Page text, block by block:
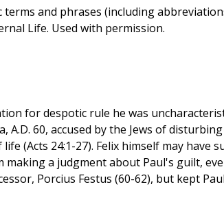
and phrases (including
Life. Used with permission.
for despotic rule he was
A.D. 60, accused by the Jews of
(Acts 24:1-27). Felix himself may have
making a judgment about Paul's guilt,
Porcius Festus (60-62), but kept